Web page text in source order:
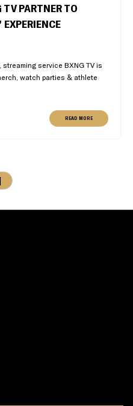
PARTNER TO
service BXNG TV is
watch parties & athlete
READ MORE